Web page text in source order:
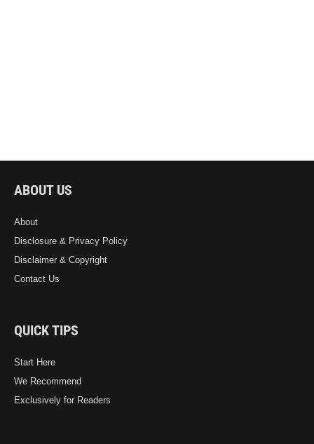
ABOUT US
About
Disclosure & Privacy Policy
Disclaimer & Copyright
Contact Us
QUICK TIPS
Start Here
We Recommend
Exclusively for Readers